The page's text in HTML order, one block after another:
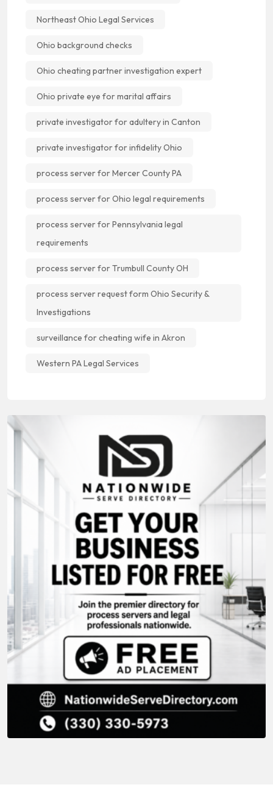
Northeast Ohio Legal Services
Ohio background checks
Ohio cheating partner investigation expert
Ohio private eye for marital affairs
private investigator for adultery in Canton
private investigator for infidelity Ohio
process server for Mercer County PA
process server for Ohio legal requirements
process server for Pennsylvania legal
requirements
process server for Trumbull County OH
process server request form Ohio Security &
Investigations
surveillance for cheating wife in Akron
Western PA Legal Services